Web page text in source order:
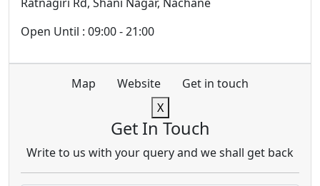
Open Until : 09:00 - 21:00
Map Website
Get in touch
X
Get In Touch
Write to us with your query and we shall get back